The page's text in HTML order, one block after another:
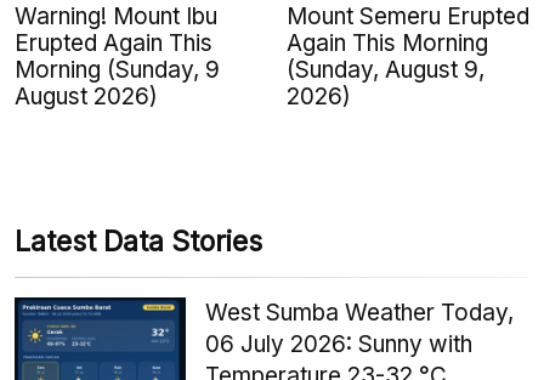
Warning! Mount Ibu
Erupted Again This
Morning (Sunday, 9
August 2026)
Mount Semeru Erupted
Again This Morning
(Sunday, August 9,
2026)
Latest Data Stories
West Sumba Weather Today,
06 July 2026: Sunny with